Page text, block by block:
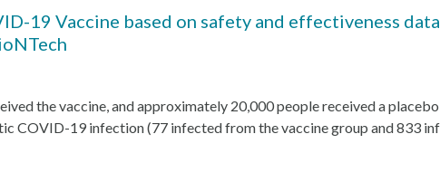
19 Vaccine based on safety and effectiveness
the vaccine, and approximately 20,000 people received a placebo
COVID-19 infection (77 infected from the vaccine group and 833